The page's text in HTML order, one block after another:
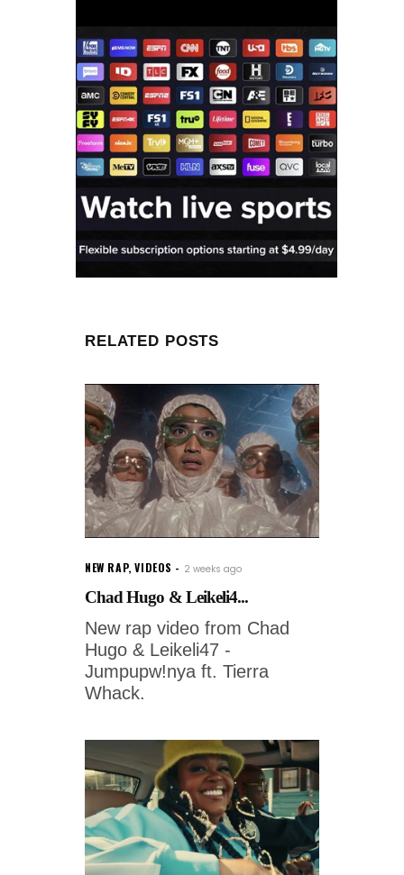
RELATED POSTS
NEW RAP,VIDEOS 2 weeks ago
Chad Hugo & Leikeli4...
New rap video from Chad
Hugo & Leikeli47 -
Jumpupw!nya ft. Tierra
Whack.